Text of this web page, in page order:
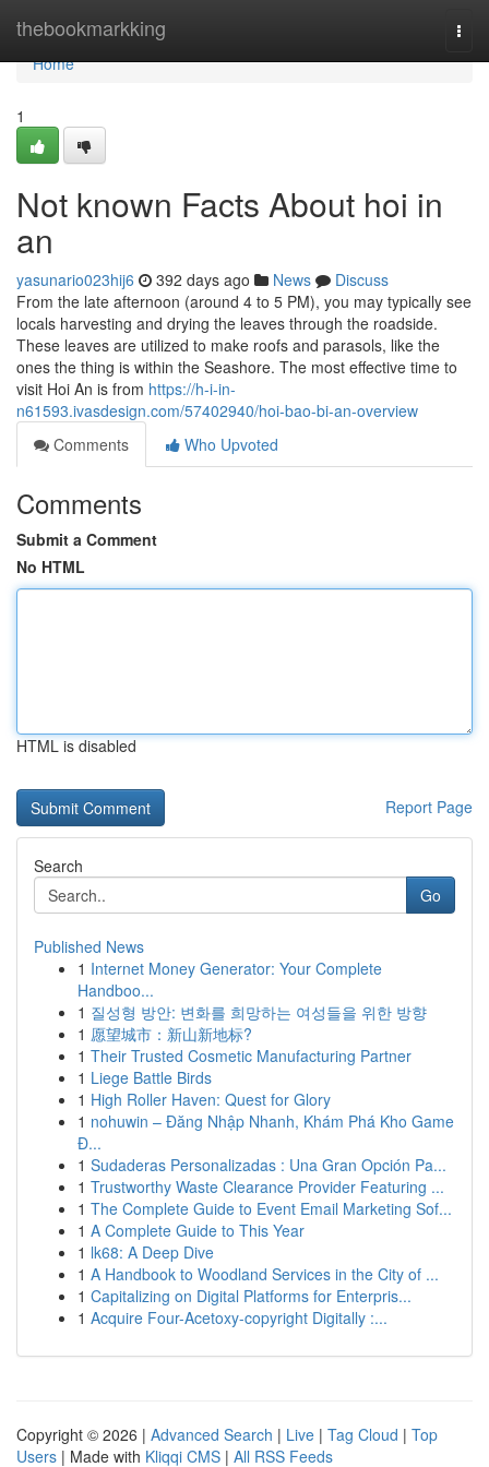
thebookmarkking
Home
Home
1
Not known Facts About hoi in
an
yasunario023hij6 392 days ago News
Discuss
From the late afternoon (around 4 to 5 PM), you may typically see
locals harvesting and drying the leaves through the roadside.
These leaves are utilized to make roofs and parasols, like the
ones the thing is within the Seashore. The most effective time to
visit Hoi An is from https://h-i-in-
n61593.ivasdesign.com/57402940/hoi-bao-bi-an-overview
Comments
Who Upvoted
Comments
Submit a Comment
No HTML
HTML is disabled
Report Page
Search
Go
Published News
1 Internet Money Generator: Your Complete
Handboo...
1 질성형 방안: 변화를 희망하는 여성들을 위한 방향
1 愿望城市：新山新地标?
1 Their Trusted Cosmetic Manufacturing Partner
1 Liege Battle Birds
1 High Roller Haven: Quest for Glory
1 nohuwin – Đăng Nhập Nhanh, Khám Phá Kho Game
Đ...
1 Sudaderas Personalizadas : Una Gran Opción Pa...
1 Trustworthy Waste Clearance Provider Featuring ...
1 The Complete Guide to Event Email Marketing Sof...
1 A Complete Guide to This Year
1 lk68: A Deep Dive
1 A Handbook to Woodland Services in the City of ...
1 Capitalizing on Digital Platforms for Enterpris...
1 Acquire Four-Acetoxy-copyright Digitally :...
Copyright © 2026 | Advanced Search | Live | Tag Cloud | Top
Users | Made with Kliqqi CMS | All RSS Feeds